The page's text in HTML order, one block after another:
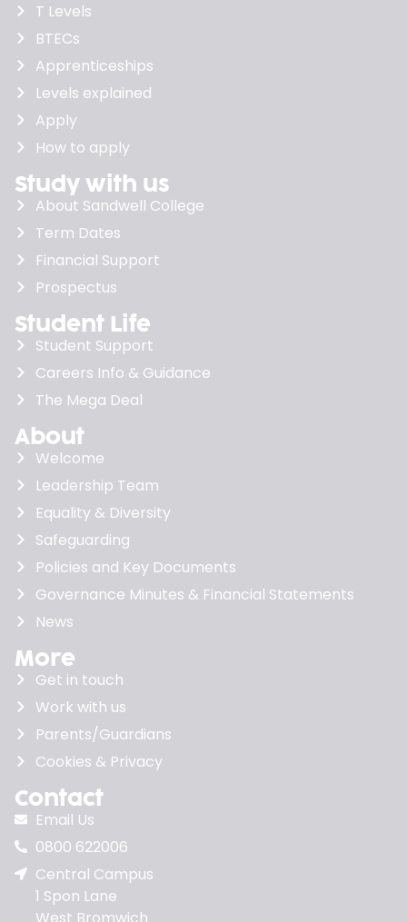
T Levels
BTECs
Apprenticeships
Levels explained
Apply
How to apply
Study with us
About Sandwell College
Term Dates
Financial Support
Prospectus
Student Life
Student Support
Careers Info & Guidance
The Mega Deal
About
Welcome
Leadership Team
Equality & Diversity
Safeguarding
Policies and Key Documents
Governance Minutes & Financial Statements
News
More
Get in touch
Work with us
Parents/Guardians
Cookies & Privacy
Contact
Email Us
0800 622006
Central Campus
1 Spon Lane